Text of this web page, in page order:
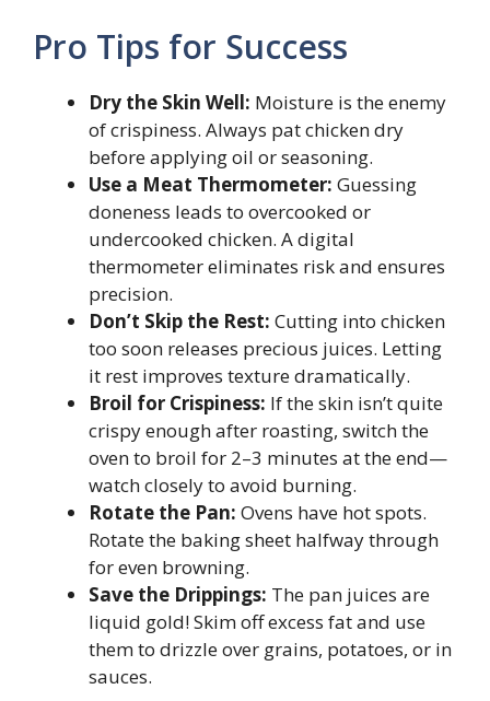
Pro Tips for Success
Dry the Skin Well: Moisture is the enemy
of crispiness. Always pat chicken dry
before applying oil or seasoning.
Use a Meat Thermometer: Guessing
doneness leads to overcooked or
undercooked chicken. A digital
thermometer eliminates risk and ensures
precision.
Don’t Skip the Rest: Cutting into chicken
too soon releases precious juices. Letting
it rest improves texture dramatically.
Broil for Crispiness: If the skin isn’t quite
crispy enough after roasting, switch the
oven to broil for 2–3 minutes at the end—
watch closely to avoid burning.
Rotate the Pan: Ovens have hot spots.
Rotate the baking sheet halfway through
for even browning.
Save the Drippings: The pan juices are
liquid gold! Skim off excess fat and use
them to drizzle over grains, potatoes, or in
sauces.